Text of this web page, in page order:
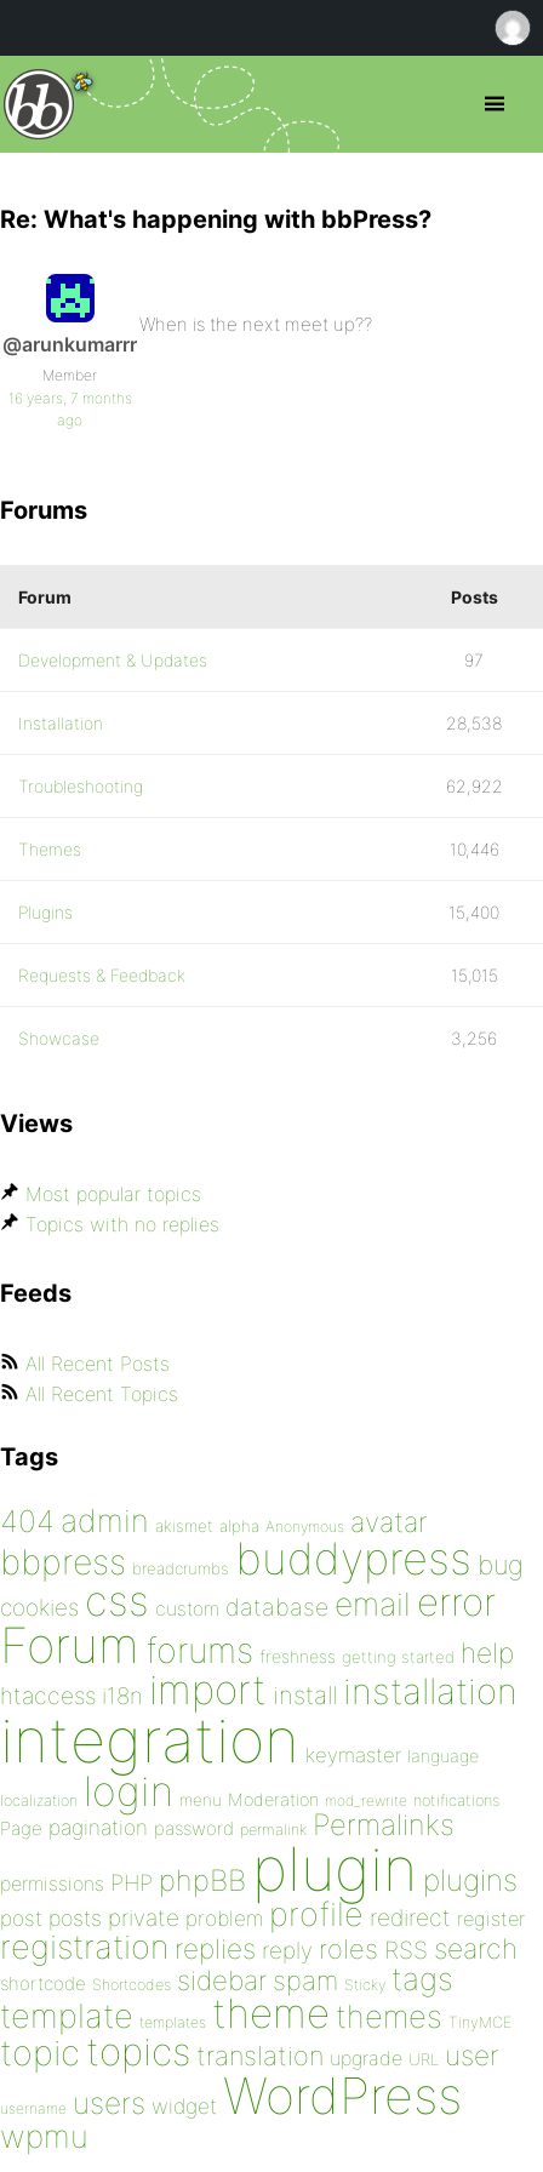
Re: What's happening with bbPress?
@arunkumarrr
Member
16 years, 7 months
ago
When is the next meet up??
Forums
Forum Posts
Development & Updates 97
Installation 28,538
Troubleshooting 62,922
Themes 10,446
Plugins 15,400
Requests & Feedback 15,015
Showcase 3,256
Views
Most popular topics
Topics with no replies
Feeds
All Recent Posts
All Recent Topics
Tags
404 admin akismet alpha Anonymous avatar
bbpress breadcrumbs buddypress bug
cookies css custom database email error
Forum forums freshness getting started help
htaccess i18n import install installation
integration keymaster language
localization login menu Moderation mod_rewrite notifications
Page pagination password permalink Permalinks
permissions PHP phpBB plugin plugins
post posts private problem profile redirect register
registration replies reply roles RSS search
shortcode Shortcodes sidebar spam Sticky tags
template templates theme themes TinyMCE
topic topics translation upgrade URL user
username users widget WordPress
wpmu